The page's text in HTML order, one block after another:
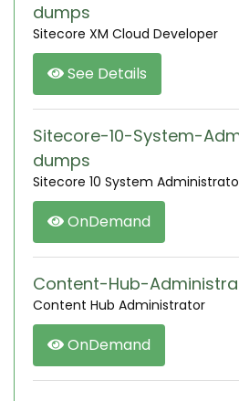
dumps
Sitecore XM Cloud Developer
See Details
Sitecore-10-System-
dumps
Sitecore 10 System
OnDemand
Content-Hub-
Content Hub Administrator
OnDemand